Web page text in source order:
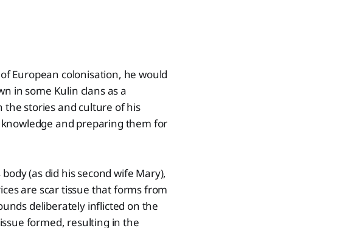
European colonisation, he would
in some Kulin clans as a
the stories and culture of his
and preparing them for
(as did his second wife Mary),
are scar tissue that forms from
deliberately inflicted on the
formed, resulting in the